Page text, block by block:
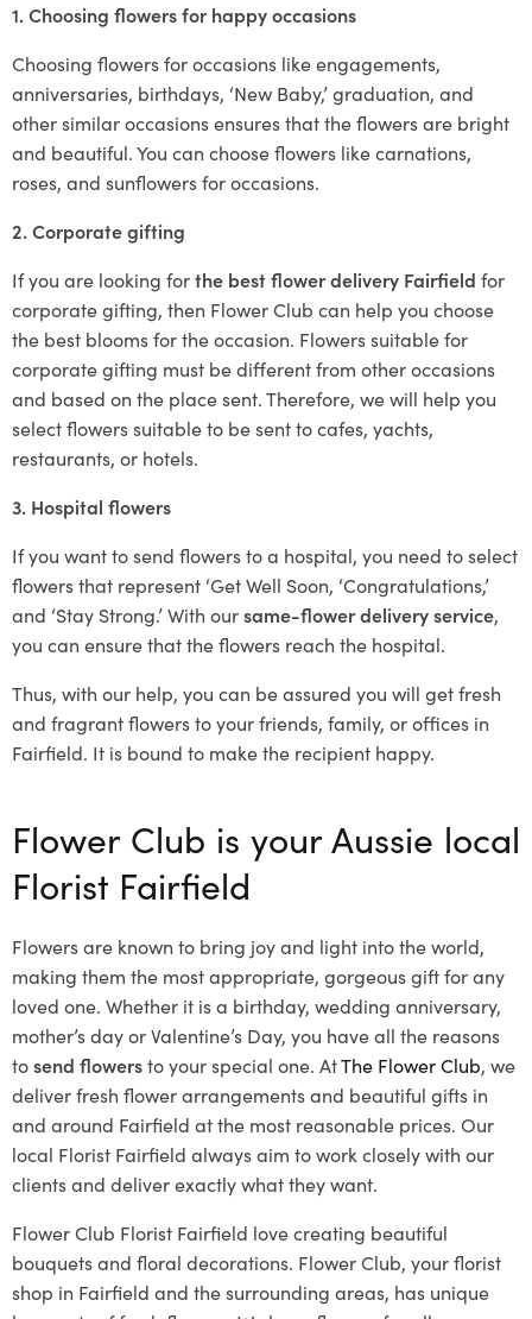
1. Choosing flowers for happy occasions
Choosing flowers for occasions like engagements,
anniversaries, birthdays, ‘New Baby,’ graduation, and
other similar occasions ensures that the flowers are bright
and beautiful. You can choose flowers like carnations,
roses, and sunflowers for occasions.
2. Corporate gifting
If you are looking forthe best flower delivery Fairfield for
corporate gifting, then Flower Club can help you choose
the best blooms for the occasion. Flowers suitable for
corporate gifting must be different from other occasions
and based on the place sent. Therefore, we will help you
select flowers suitable to be sent to cafes, yachts,
restaurants, or hotels.
3. Hospital flowers
If you want to send flowers to a hospital, you need to select
flowers that represent ‘Get Well Soon, ‘Congratulations,’
and ‘Stay Strong.’ With oursame-flower delivery service,
you can ensure that the flowers reach the hospital.
Thus, with our help, you can be assured you will get fresh
and fragrant flowers to your friends, family, or offices in
Fairfield. It is bound to make the recipient happy.
Flower Club is your Aussie local
Florist Fairfield
Flowers are known to bring joy and light into the world,
making them the most appropriate, gorgeous gift for any
loved one. Whether it is a birthday, wedding anniversary,
mother’s day or Valentine’s Day, you have all the reasons
tosend flowersto your special one. AtThe Flower Club, we
deliver fresh flower arrangements and beautiful gifts in
and around Fairfield at the most reasonable prices. Our
local Florist Fairfield always aim to work closely with our
clients and deliver exactly what they want.
Flower Club Florist Fairfield love creating beautiful
bouquets and floral decorations. Flower Club, your florist
shop in Fairfield and the surrounding areas, has unique